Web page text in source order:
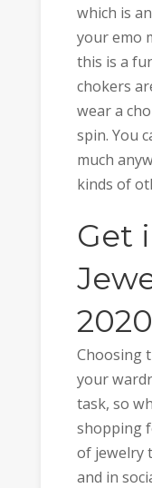
which is
your emo
this is a
chokers
wear a
spin. You
much
kinds of
Get
2020
Choosing
your
task, so
shopping
of jewelry
and in